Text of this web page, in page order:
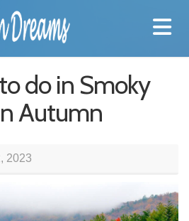
do in Smoky
Autumn
2023